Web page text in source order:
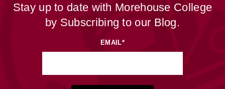
Stay up to date with Morehouse College
by Subscribing to our Blog.
EMAIL*